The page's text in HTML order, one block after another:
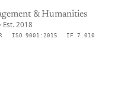
& Humanities
Est. 2018
ISO 9001:2015
IF 7.010